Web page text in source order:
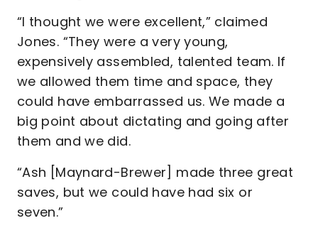
“I thought we were excellent,” claimed
Jones. “They were a very young,
expensively assembled, talented team. If
we allowed them time and space, they
could have embarrassed us. We made a
big point about dictating and going after
them and we did.
“Ash [Maynard-Brewer] made three great
saves, but we could have had six or
seven.”